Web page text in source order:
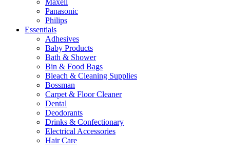
Maxell
Panasonic
Philips
Essentials
Adhesives
Baby Products
Bath & Shower
Bin & Food Bags
Bleach & Cleaning Supplies
Bossman
Carpet & Floor Cleaner
Dental
Deodorants
Drinks & Confectionary
Electrical Accessories
Hair Care